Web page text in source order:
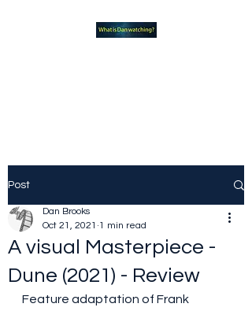
Post
A visual Masterpiece -
Dune (2021) - Review
Dan Brooks
Oct 21, 2021 1 min read
Feature adaptation of Frank